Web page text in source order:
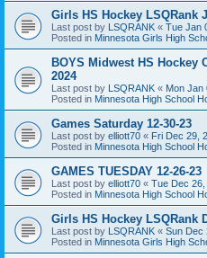
Girls HS Hockey LSQRank
Last post by LSQRANK « Tue Jan
Posted in Minnesota Girls High
BOYS Midwest HS Hockey
2024
Last post by LSQRANK « Mon Jan
Posted in Minnesota High School
Games Saturday 12-30-23
Last post by elliott70 « Fri Dec 29,
Posted in Minnesota High School
GAMES TUESDAY 12-26-23
Last post by elliott70 « Tue Dec
Posted in Minnesota High School
Girls HS Hockey LSQRank
Last post by LSQRANK « Sun Dec
Posted in Minnesota Girls High